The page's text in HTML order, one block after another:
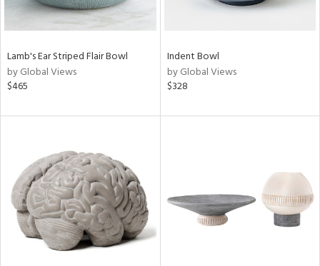
Lamb's Ear Striped Flair Bowl
by Global Views
$465
Indent Bowl
by Global Views
$328